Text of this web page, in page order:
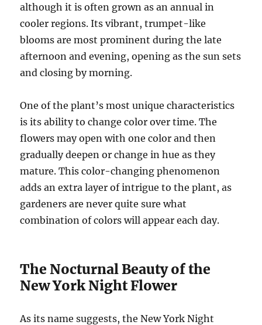
although it is often grown as an annual in
cooler regions. Its vibrant, trumpet-like
blooms are most prominent during the late
afternoon and evening, opening as the sun sets
and closing by morning.
One of the plant’s most unique characteristics
is its ability to change color over time. The
flowers may open with one color and then
gradually deepen or change in hue as they
mature. This color-changing phenomenon
adds an extra layer of intrigue to the plant, as
gardeners are never quite sure what
combination of colors will appear each day.
The Nocturnal Beauty of the
New York Night Flower
As its name suggests, the New York Night